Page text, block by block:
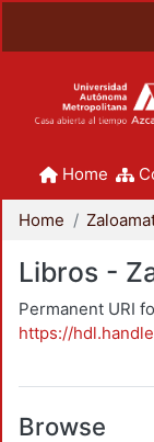
Home
Home
Libros -
Permanent URI
https://
Browse